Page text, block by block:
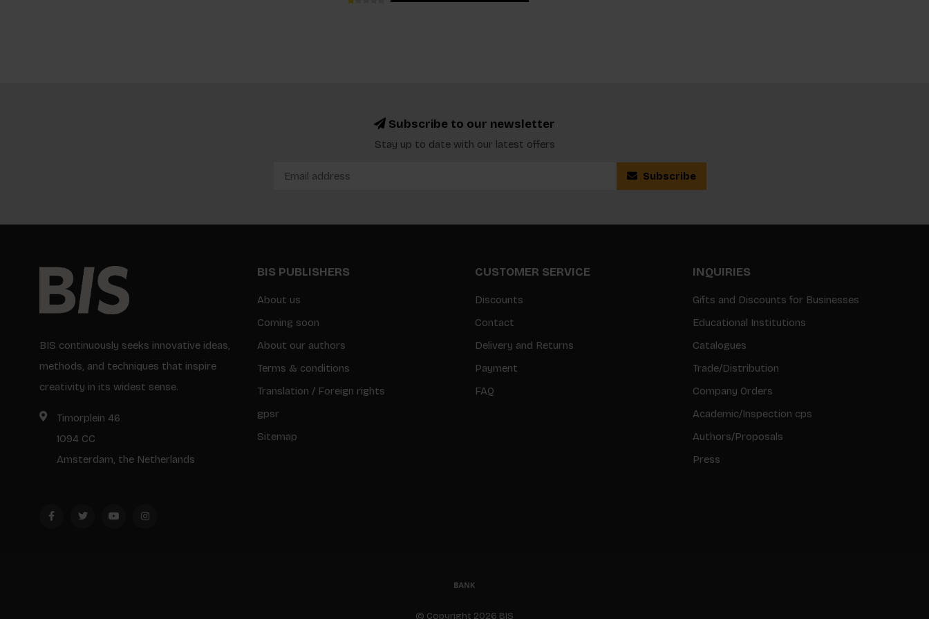
Subscribe to our newsletter
Stay up to date with our latest offers
Subscribe
BIS continuously seeks innovative ideas,
methods, and techniques that inspire
creativity in its widest sense.
Timorplein 46
1094 CC
Amsterdam, the Netherlands
BIS PUBLISHERS
About us
Coming soon
About our authors
Terms & conditions
Translation / Foreign rights
gpsr
Sitemap
CUSTOMER SERVICE
Discounts
Contact
Delivery and Returns
Payment
FAQ
INQUIRIES
Gifts and Discounts for Businesses
Educational Institutions
Catalogues
Trade/Distribution
Company Orders
Academic/Inspection cps
Authors/Proposals
Press
© Copyright 2026 BIS